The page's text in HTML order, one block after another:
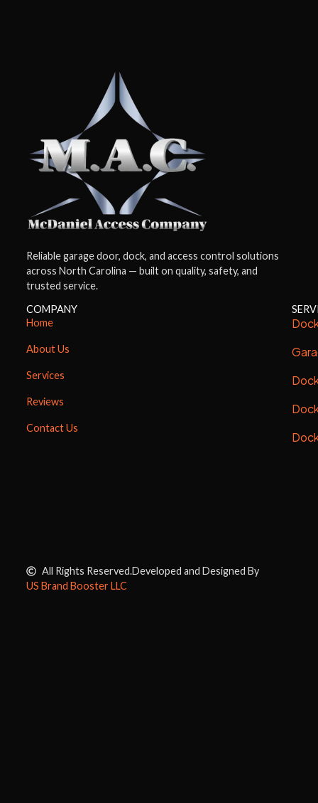
Reliable garage door, dock, and access control solutions
across North Carolina — built on quality, safety, and
trusted service.
COMPANY
Home
About Us
Services
Reviews
Contact Us
All Rights Reserved.Developed and Designed By
US Brand Booster LLC